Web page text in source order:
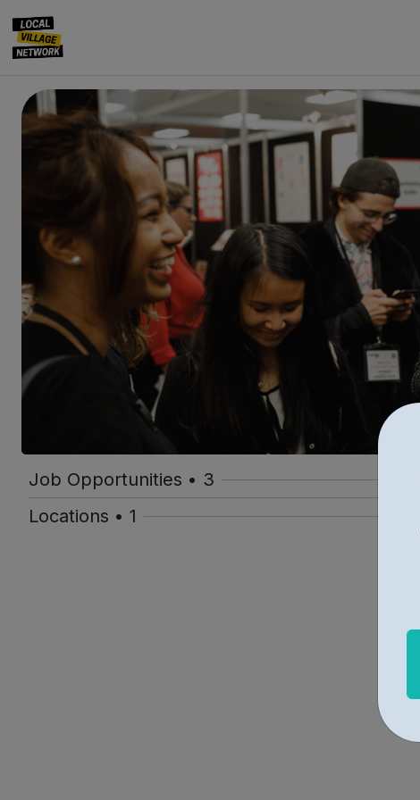
Job Opportunities • 3
Locations • 1